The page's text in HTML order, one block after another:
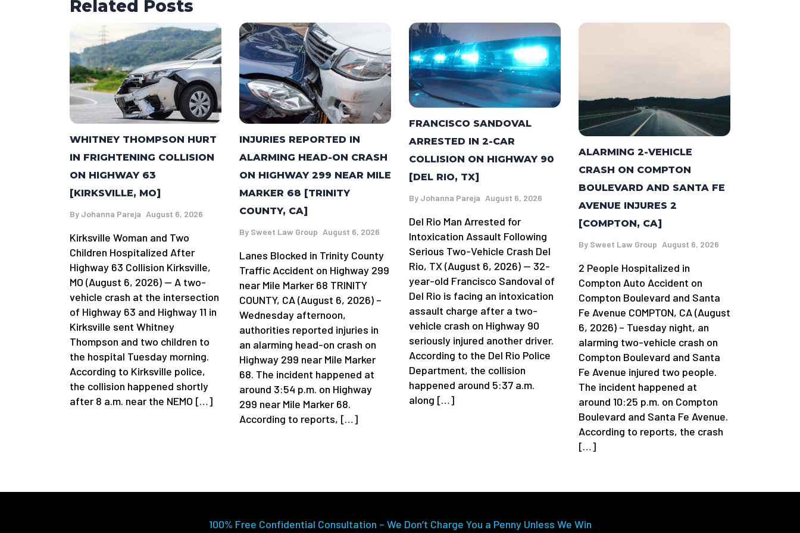
Related Posts
WHITNEY THOMPSON HURT
IN FRIGHTENING COLLISION
ON HIGHWAY 63
[KIRKSVILLE, MO]
By Johanna Pareja August 6, 2026
Kirksville Woman and Two
Children Hospitalized After
Highway 63 Collision Kirksville,
MO (August 6, 2026) — A two-
vehicle crash at the intersection
of Highway 63 and Highway 11 in
Kirksville sent Whitney
Thompson and two children to
the hospital Tuesday morning.
According to Kirksville police,
the collision happened shortly
after 8 a.m. near the NEMO […]
INJURIES REPORTED IN
ALARMING HEAD-ON CRASH
ON HIGHWAY 299 NEAR MILE
MARKER 68 [TRINITY
COUNTY, CA]
By Sweet Law Group August 6, 2026
Lanes Blocked in Trinity County
Traffic Accident on Highway 299
near Mile Marker 68 TRINITY
COUNTY, CA (August 6, 2026) –
Wednesday afternoon,
authorities reported injuries in
an alarming head-on crash on
Highway 299 near Mile Marker
68. The incident happened at
around 3:54 p.m. on Highway
299 near Mile Marker 68.
According to reports, […]
FRANCISCO SANDOVAL
ARRESTED IN 2-CAR
COLLISION ON HIGHWAY 90
[DEL RIO, TX]
By Johanna Pareja August 6, 2026
Del Rio Man Arrested for
Intoxication Assault Following
Serious Two-Vehicle Crash Del
Rio, TX (August 6, 2026) — 32-
year-old Francisco Sandoval of
Del Rio is facing an intoxication
assault charge after a two-
vehicle crash on Highway 90
seriously injured another driver.
According to the Del Rio Police
Department, the collision
happened around 5:37 a.m.
along […]
ALARMING 2-VEHICLE
CRASH ON COMPTON
BOULEVARD AND SANTA FE
AVENUE INJURES 2
[COMPTON, CA]
By Sweet Law Group August 6, 2026
2 People Hospitalized in
Compton Auto Accident on
Compton Boulevard and Santa
Fe Avenue COMPTON, CA (August
6, 2026) – Tuesday night, an
alarming two-vehicle crash on
Compton Boulevard and Santa
Fe Avenue injured two people.
The incident happened at
around 10:25 p.m. on Compton
Boulevard and Santa Fe Avenue.
According to reports, the crash
[…]
100% Free Confidential Consultation – We Don’t Charge You a Penny Unless We Win